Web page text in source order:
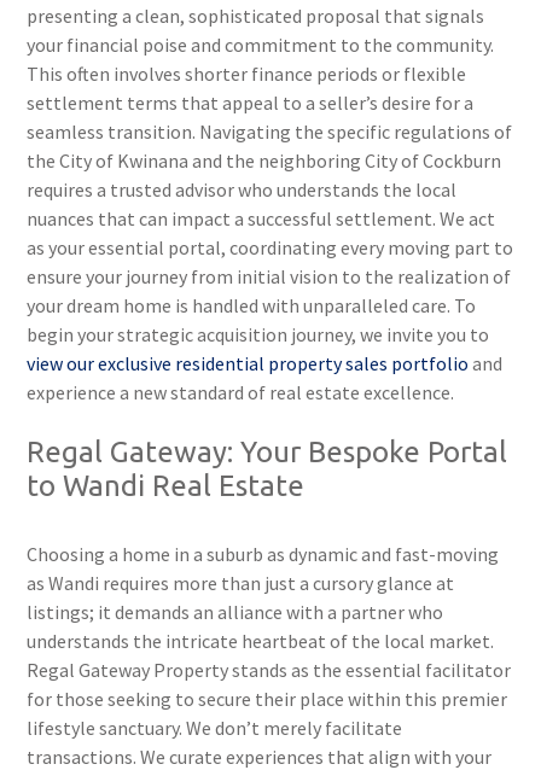
presenting a clean, sophisticated proposal that signals
your financial poise and commitment to the community.
This often involves shorter finance periods or flexible
settlement terms that appeal to a seller’s desire for a
seamless transition. Navigating the specific regulations of
the City of Kwinana and the neighboring City of Cockburn
requires a trusted advisor who understands the local
nuances that can impact a successful settlement. We act
as your essential portal, coordinating every moving part to
ensure your journey from initial vision to the realization of
your dream home is handled with unparalleled care. To
begin your strategic acquisition journey, we invite you to
view our exclusive residential property sales portfolio and
experience a new standard of real estate excellence.
Regal Gateway: Your Bespoke Portal
to Wandi Real Estate
Choosing a home in a suburb as dynamic and fast-moving
as Wandi requires more than just a cursory glance at
listings; it demands an alliance with a partner who
understands the intricate heartbeat of the local market.
Regal Gateway Property stands as the essential facilitator
for those seeking to secure their place within this premier
lifestyle sanctuary. We don’t merely facilitate
transactions. We curate experiences that align with your